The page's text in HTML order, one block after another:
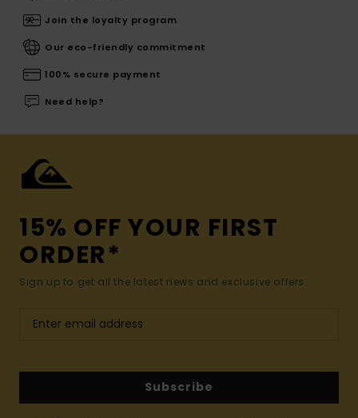
Join the loyalty program
Our eco-friendly commitment
100% secure payment
Need help?
15% OFF YOUR FIRST
ORDER*
Sign up to get all the latest news and exclusive offers.
Subscribe